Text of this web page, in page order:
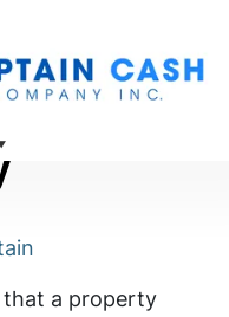
Means
that a property